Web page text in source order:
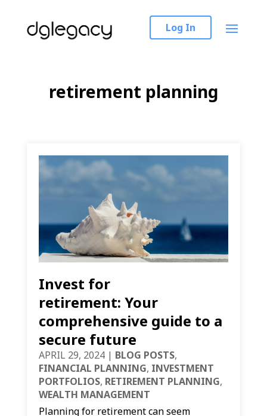
Log In
retirement planning
Invest for
retirement: Your
comprehensive guide to a
secure future
APRIL 29, 2024| BLOG POSTS,
FINANCIAL PLANNING, INVESTMENT
PORTFOLIOS, RETIREMENT PLANNING,
WEALTH MANAGEMENT
Planning for retirement can seem